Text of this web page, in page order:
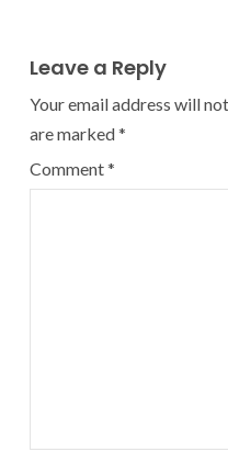
Leave a Reply
Your email address will
are marked*
Comment*